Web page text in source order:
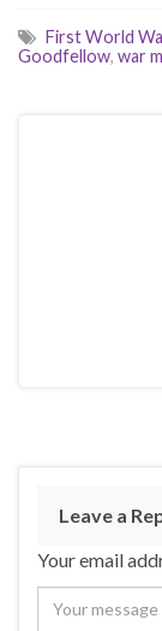
First World
Goodfellow, war
Leave a
Your email